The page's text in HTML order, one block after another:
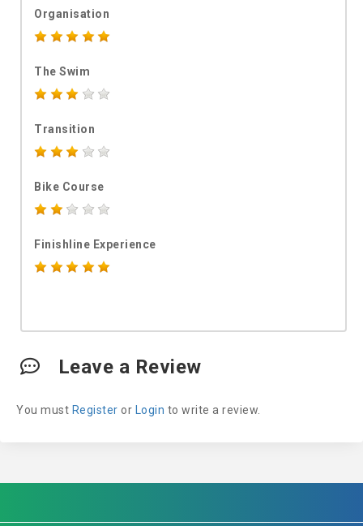
Organisation
The Swim
Transition
Bike Course
Finishline Experience
Leave a Review
You must Register or Login to write a review.